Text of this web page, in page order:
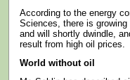
According to the energy
Sciences, there is
and will shortly dwindle,
result from high oil prices.
World without oil